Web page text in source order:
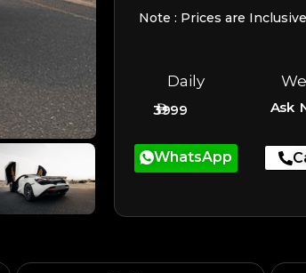
Note : Prices are
Daily
3999 Ask
WhatsApp